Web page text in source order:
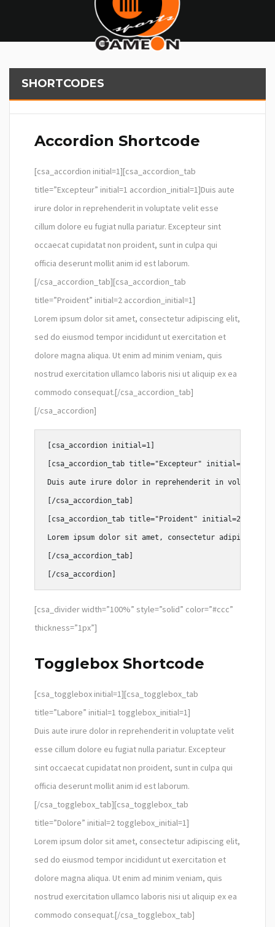
SHORTCODES
Accordion Shortcode
[csa_accordion initial=1][csa_accordion_tab
title=”Excepteur” initial=1 accordion_initial=1]Duis aute
irure dolor in reprehenderit in voluptate velit esse
cillum dolore eu fugiat nulla pariatur. Excepteur sint
occaecat cupidatat non proident, sunt in culpa qui
officia deserunt mollit anim id est laborum.
[/csa_accordion_tab][csa_accordion_tab
title=”Proident” initial=2 accordion_initial=1]
Lorem ipsum dolor sit amet, consectetur adipiscing elit,
sed do eiusmod tempor incididunt ut exercitation et
dolore magna aliqua. Ut enim ad minim veniam, quis
nostrud exercitation ullamco laboris nisi ut aliquip ex ea
commodo consequat.[/csa_accordion_tab]
[/csa_accordion]
[csa_accordion initial=1]
[csa_accordion_tab title="Excepteur" initial=1
Duis aute irure dolor in reprehenderit in voluptate
[/csa_accordion_tab]
[csa_accordion_tab title="Proident" initial=2
Lorem ipsum dolor sit amet, consectetur adipiscing
[/csa_accordion_tab]
[csa_divider width=”100%” style=”solid” color=”#ccc”
thickness=”1px”]
Togglebox Shortcode
[csa_togglebox initial=1][csa_togglebox_tab
title=”Labore” initial=1 togglebox_initial=1]
Duis aute irure dolor in reprehenderit in voluptate velit
esse cillum dolore eu fugiat nulla pariatur. Excepteur
sint occaecat cupidatat non proident, sunt in culpa qui
officia deserunt mollit anim id est laborum.
[/csa_togglebox_tab][csa_togglebox_tab
title=”Dolore” initial=2 togglebox_initial=1]
Lorem ipsum dolor sit amet, consectetur adipiscing elit,
sed do eiusmod tempor incididunt ut exercitation et
dolore magna aliqua. Ut enim ad minim veniam, quis
nostrud exercitation ullamco laboris nisi ut aliquip ex ea
commodo consequat.[/csa_togglebox_tab]